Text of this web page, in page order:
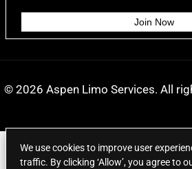
© 2026 Aspen Limo Services. All
We use cookies to improve user
traffic. By clicking ‘Allow’, you agree to